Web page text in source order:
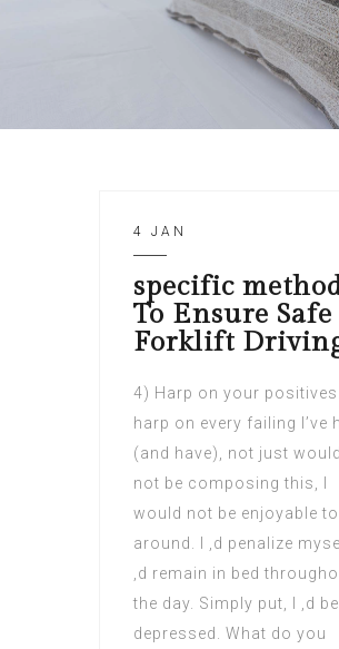
4 JAN
specific
To Ensure Safe
Forklift
4) Harp on your positives.
harp on every failing I’ve
(and have), not just would
not be composing this, I
would not be enjoyable
around. I ‚d penalize
‚d remain in bed
the day. Simply put, I ‚d be
depressed. What do you